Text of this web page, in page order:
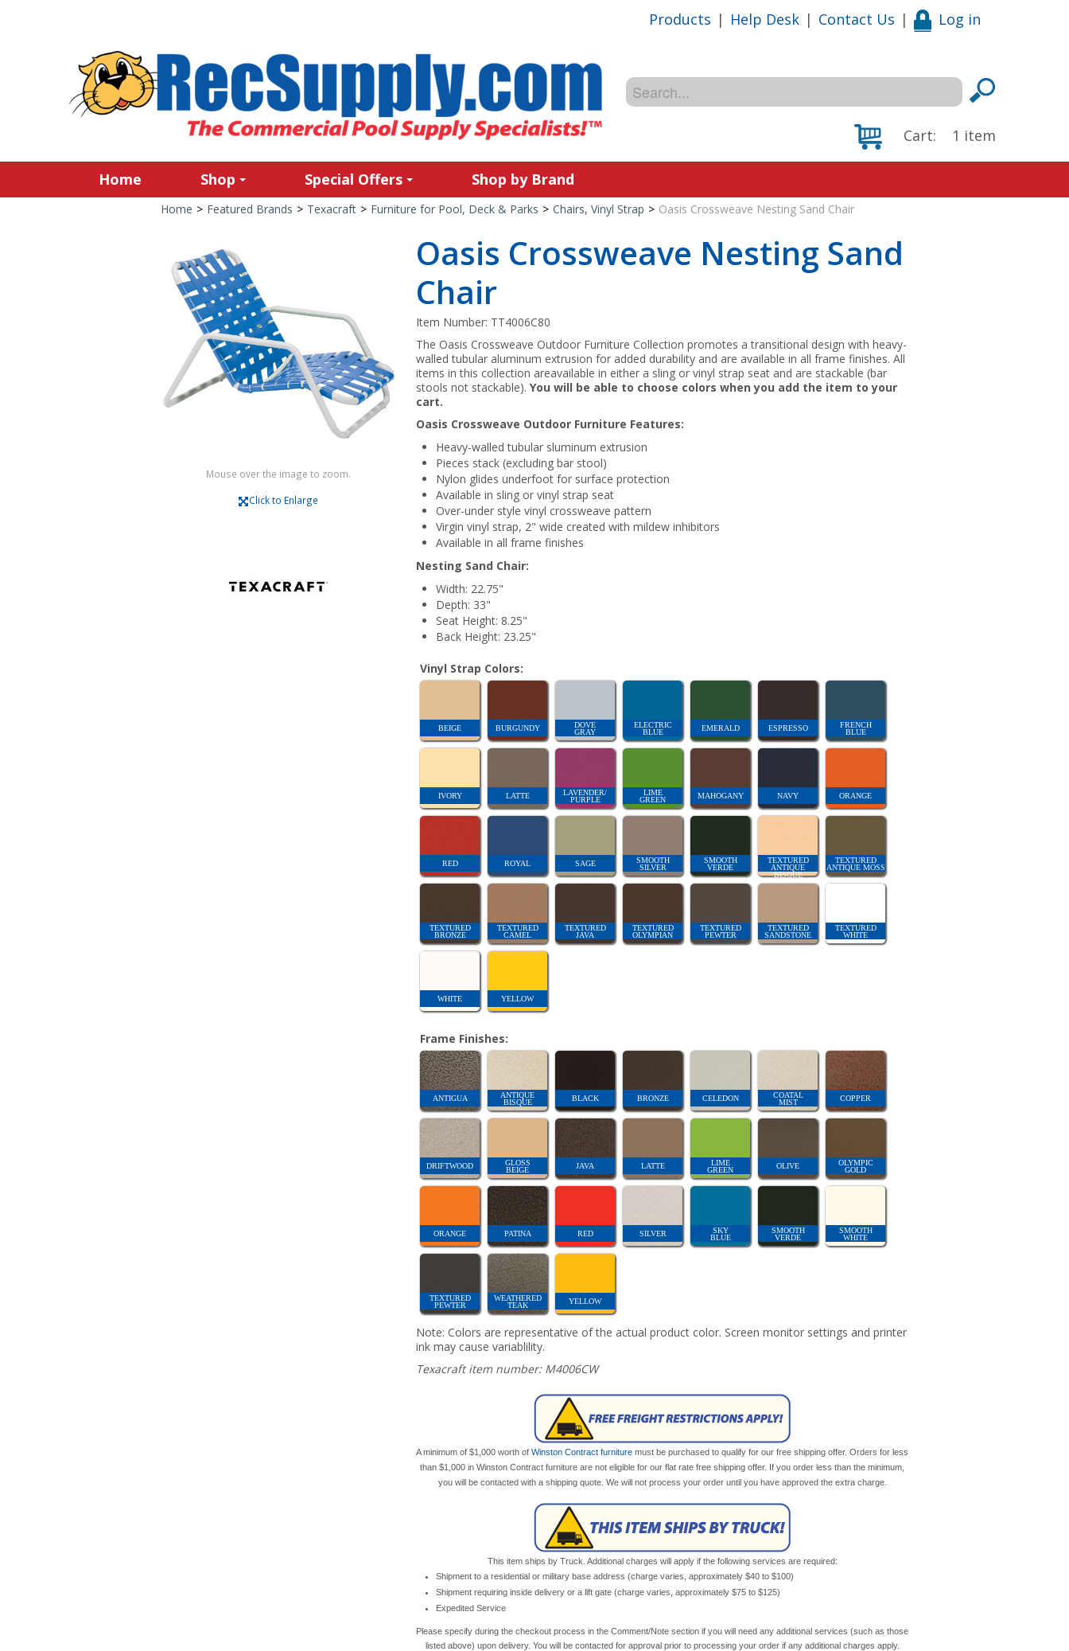
Products | Help Desk | Contact Us | Log in
Cart: 1 item
Home Shop Special Offers Shop by Brand
Home > Featured Brands > Texacraft > Furniture for Pool, Deck & Parks > Chairs, Vinyl Strap > Oasis Crossweave Nesting Sand Chair
Mouse over the image to zoom.
Click to Enlarge
Oasis Crossweave Nesting Sand
Chair
Item Number: TT4006C80
The Oasis Crossweave Outdoor Furniture Collection promotes a transitional design with heavy-
walled tubular aluminum extrusion for added durability and are available in all frame finishes. All
items in this collection areavailable in either a sling or vinyl strap seat and are stackable (bar
stools not stackable).You will be able to choose colors when you add the item to your
cart.
Oasis Crossweave Outdoor Furniture Features:
Heavy-walled tubular sluminum extrusion
Pieces stack (excluding bar stool)
Nylon glides underfoot for surface protection
Available in sling or vinyl strap seat
Over-under style vinyl crossweave pattern
Virgin vinyl strap, 2" wide created with mildew inhibitors
Available in all frame finishes
Nesting Sand Chair:
Width: 22.75"
Depth: 33"
Seat Height: 8.25"
Back Height: 23.25"
Vinyl Strap Colors:
BEIGE BURGUNDY
DOVE
GRAY
ELECTRIC
BLUE
EMERALD ESPRESSO
FRENCH
BLUE
IVORY LATTE
LAVENDER/
PURPLE
LIME
GREEN
MAHOGANY NAVY ORANGE
RED ROYAL SAGE
SMOOTH
SILVER
SMOOTH
VERDE
TEXTURED
ANTIQUE
BISQUE
TEXTURED
ANTIQUE MOSS
TEXTURED
BRONZE
TEXTURED
CAMEL
TEXTURED
JAVA
TEXTURED
OLYMPIAN
TEXTURED
PEWTER
TEXTURED
SANDSTONE
TEXTURED
WHITE
WHITE YELLOW
Frame Finishes:
ANTIGUA
ANTIQUE
BISQUE
BLACK BRONZE CELEDON
COATAL
MIST
COPPER
DRIFTWOOD
GLOSS
BEIGE
JAVA LATTE
LIME
GREEN
OLIVE
OLYMPIC
GOLD
ORANGE PATINA RED SILVER
SKY
BLUE
SMOOTH
VERDE
SMOOTH
WHITE
TEXTURED
PEWTER
WEATHERED
TEAK
YELLOW
Note: Colors are representative of the actual product color. Screen monitor settings and printer
ink may cause variablility.
Texacraft item number: M4006CW
A minimum of $1,000 worth ofWinston Contract furniture must be purchased to qualify for our free shipping offer. Orders for less
than $1,000 in Winston Contract furniture are not eligible for our flat rate free shipping offer. If you order less than the minimum,
you will be contacted with a shipping quote. We will not process your order until you have approved the extra charge.
This item ships by Truck. Additional charges will apply if the following services are required:
Shipment to a residential or military base address (charge varies, approximately $40 to $100)
Shipment requiring inside delivery or a lift gate (charge varies, approximately $75 to $125)
Expedited Service
Please specify during the checkout process in the Comment/Note section if you will need any additional services (such as those
listed above) upon delivery. You will be contacted for approval prior to processing your order if any additional charges apply.